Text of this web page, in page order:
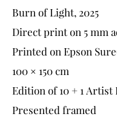
Burn of Light, 2025
Direct print on 5 mm
Printed on Epson
100 × 150 cm
Edition of 10 + 1 Artist
Presented framed